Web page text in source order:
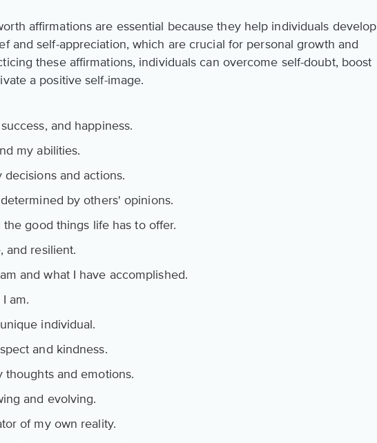
affirmations are essential because they help individuals develop
and self-appreciation, which are crucial for personal growth and
these affirmations, individuals can overcome self-doubt, boost
a positive self-image.
and happiness.
my abilities.
and actions.
by others' opinions.
good things life has to offer.
and resilient.
and what I have accomplished.
am.
individual.
and kindness.
thoughts and emotions.
and evolving.
of my own reality.